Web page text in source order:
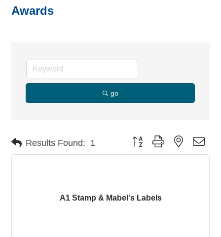
Awards
go
Results Found: 1 Button group with nested
A1 Stamp & Mabel's Labels